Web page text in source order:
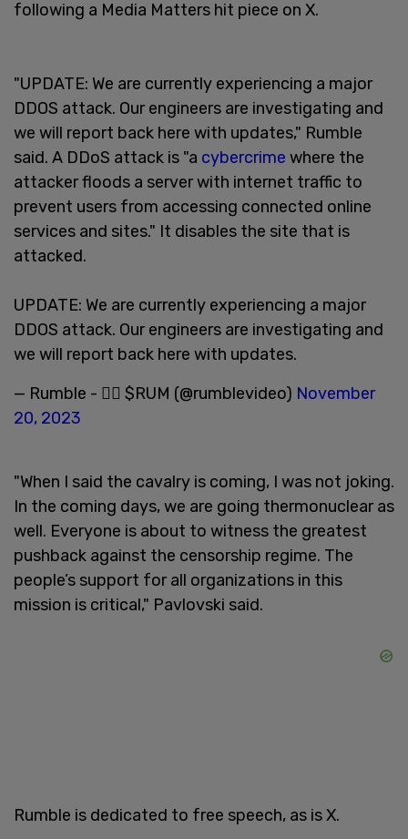
following a Media Matters hit piece on X.
"UPDATE: We are currently experiencing a major
DDOS attack. Our engineers are investigating and
we will report back here with updates," Rumble
said. A DDoS attack is "a cybercrime where the
attacker floods a server with internet traffic to
prevent users from accessing connected online
services and sites." It disables the site that is
attacked.
UPDATE: We are currently experiencing a major
DDOS attack. Our engineers are investigating and
we will report back here with updates.
— Rumble - 🏴‍☠️ $RUM (@rumblevideo) November
20, 2023
"When I said the cavalry is coming, I was not joking.
In the coming days, we are going thermonuclear as
well. Everyone is about to witness the greatest
pushback against the censorship regime. The
people’s support for all organizations in this
mission is critical," Pavlovski said.
Rumble is dedicated to free speech, as is X.